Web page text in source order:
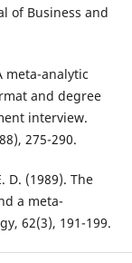
of Business and
meta-analytic
and degree
interview.
275-290.
D. (1989). The
a meta-
62(3), 191-199.